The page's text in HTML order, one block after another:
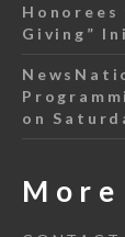
Giving”
on
More